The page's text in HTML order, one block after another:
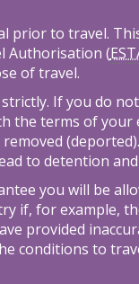
prior to travel.
Authorisation (
of travel.
If you do
the terms of your
to detention
you will be
if, for example,
provided
conditions to